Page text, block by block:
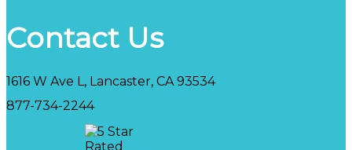
Contact Us
1616 W Ave L, Lancaster, CA 93534
877-734-2244